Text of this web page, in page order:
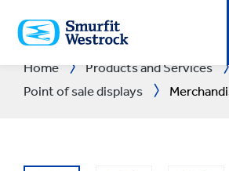
TO
MAIN
CONTENT
Home
Products and Services
Point of sale displays